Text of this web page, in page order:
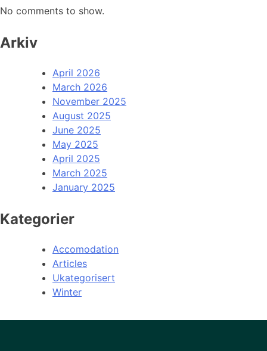
No comments to show.
Arkiv
April 2026
March 2026
November 2025
August 2025
June 2025
May 2025
April 2025
March 2025
January 2025
Kategorier
Accomodation
Articles
Ukategorisert
Winter